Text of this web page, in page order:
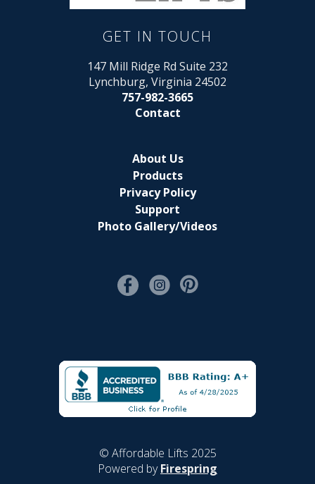
GET IN TOUCH
147 Mill Ridge Rd Suite 232
Lynchburg, Virginia 24502
757-982-3665
Contact
About Us
Products
Privacy Policy
Support
Photo Gallery/Videos
© Affordable Lifts 2025
Powered byFirespring